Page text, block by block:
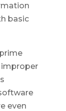
basic
improper
even